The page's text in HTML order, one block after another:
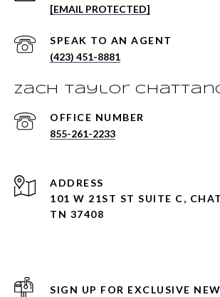
[EMAIL PROTECTED]
(423) 451-8881
Zach Taylor
855-261-2233
ADDRESS
101 W 21ST ST SUITE C,
TN 37408
SIGN UP FOR EXCLUSIVE